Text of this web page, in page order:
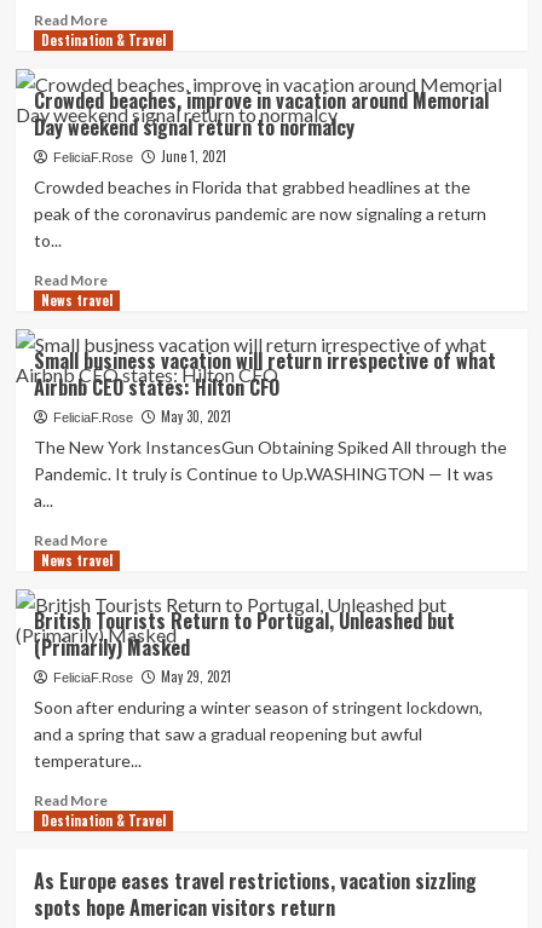
vaccination
will
delay
return
to
Read MoreRead
more
On
the
Street
Once
Tour
Crews
But
Wary
as
Live
shows
Return
Destination & Travel
Crowded beaches, improve in vacation around Memorial
Day weekend signal return to normalcy
FeliciaF.Rose June 1, 2021
Crowded beaches in Florida that grabbed headlines at the
peak of the coronavirus pandemic are now signaling a return
to...
Read MoreRead
more
Crowded
beaches,
improve
in
around
Memorial
signal
return
to
normalcy
News travel
Small business vacation will return irrespective of what
Airbnb CEO states: Hilton CFO
FeliciaF.Rose May 30, 2021
The New York InstancesGun Obtaining Spiked All through the
Pandemic. It truly is Continue to Up.WASHINGTON — It was
a...
Read MoreRead
more
Small
business
vacation
will
irrespective
of
what
CEO
states:
CFO
News travel
British Tourists Return to Portugal, Unleashed but
(Primarily) Masked
FeliciaF.Rose May 29, 2021
Soon after enduring a winter season of stringent lockdown,
and a spring that saw a gradual reopening but awful
temperature...
Read MoreRead
more
Tourists
Return
Destination & Travel
As Europe eases travel restrictions, vacation sizzling
spots hope American visitors return